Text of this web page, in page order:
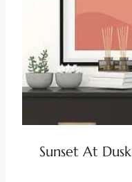
Sunset At Dusk